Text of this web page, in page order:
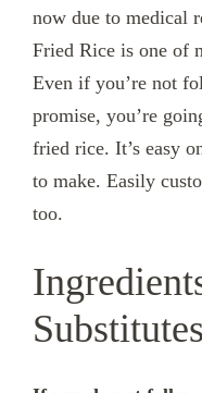
now due to medical
Fried Rice is one of
Even if you’re not
promise, you’re
fried rice. It’s easy
to make. Easily
too.